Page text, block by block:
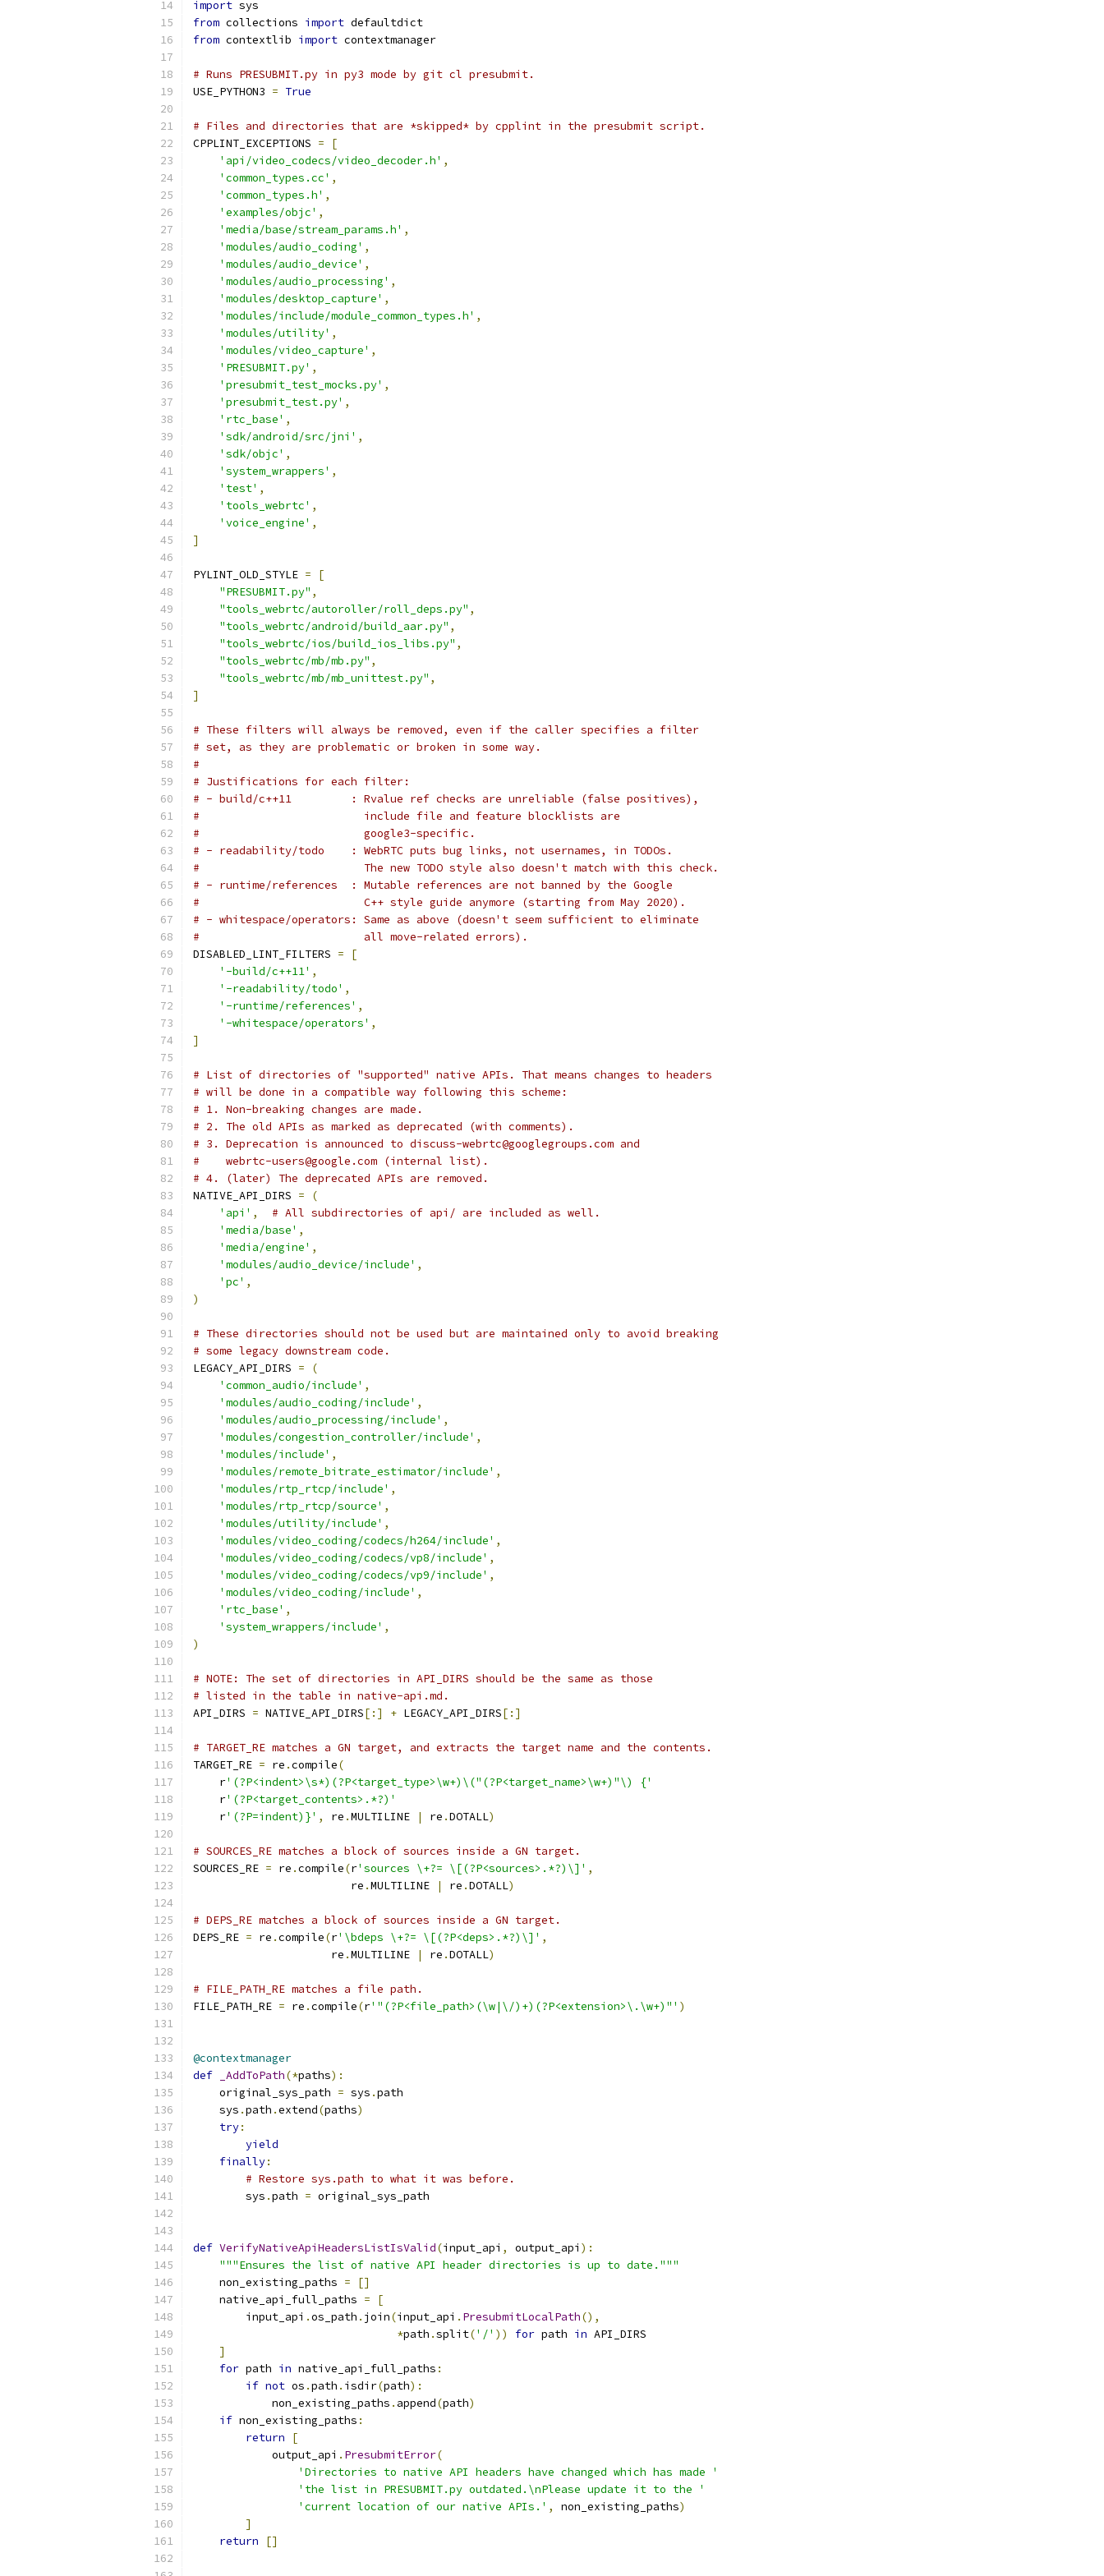
import sys
from collections import defaultdict
from contextlib import contextmanager
# Runs PRESUBMIT.py in py3 mode by git cl presubmit.
USE_PYTHON3 = True
# Files and directories that are *skipped* by cpplint in the presubmit script.
CPPLINT_EXCEPTIONS =
[
'api/video_codecs/video_decoder.h' ,
'common_types.cc' ,
'common_types.h' ,
'examples/objc' ,
'media/base/stream_params.h' ,
'modules/audio_coding' ,
'modules/audio_device' ,
'modules/audio_processing' ,
'modules/desktop_capture' ,
'modules/include/module_common_types.h' ,
'modules/utility' ,
'modules/video_capture' ,
'PRESUBMIT.py' ,
'presubmit_test_mocks.py' ,
'presubmit_test.py' ,
'rtc_base' ,
'sdk/android/src/jni' ,
'sdk/objc' ,
'system_wrappers' ,
'test' ,
'tools_webrtc' ,
'voice_engine' ,
]
PYLINT_OLD_STYLE =
[
"PRESUBMIT.py" ,
"tools_webrtc/autoroller/roll_deps.py" ,
"tools_webrtc/android/build_aar.py" ,
"tools_webrtc/ios/build_ios_libs.py" ,
"tools_webrtc/mb/mb.py" ,
"tools_webrtc/mb/mb_unittest.py" ,
]
# These filters will always be removed, even if the caller specifies a filter
# set, as they are problematic or broken in some way.
#
# Justifications for each filter:
# - build/c++11         : Rvalue ref checks are unreliable (false positives),
#                         include file and feature blocklists are
#                         google3-specific.
# - readability/todo    : WebRTC puts bug links, not usernames, in TODOs.
#                         The new TODO style also doesn't match with this check.
# - runtime/references  : Mutable references are not banned by the Google
#                         C++ style guide anymore (starting from May 2020).
# - whitespace/operators: Same as above (doesn't seem sufficient to eliminate
#                         all move-related errors).
DISABLED_LINT_FILTERS =
[
'-build/c++11' ,
'-readability/todo' ,
'-runtime/references' ,
'-whitespace/operators' ,
]
# List of directories of "supported" native APIs. That means changes to headers
# will be done in a compatible way following this scheme:
# 1. Non-breaking changes are made.
# 2. The old APIs as marked as deprecated (with comments).
# 3. Deprecation is announced to discuss-webrtc@googlegroups.com and
#    webrtc-users@google.com (internal list).
# 4. (later) The deprecated APIs are removed.
NATIVE_API_DIRS =
(
'api' ,
# All subdirectories of api/ are included as well.
'media/base' ,
'media/engine' ,
'modules/audio_device/include' ,
'pc' ,
)
# These directories should not be used but are maintained only to avoid breaking
# some legacy downstream code.
LEGACY_API_DIRS =
(
'common_audio/include' ,
'modules/audio_coding/include' ,
'modules/audio_processing/include' ,
'modules/congestion_controller/include' ,
'modules/include' ,
'modules/remote_bitrate_estimator/include' ,
'modules/rtp_rtcp/include' ,
'modules/rtp_rtcp/source' ,
'modules/utility/include' ,
'modules/video_coding/codecs/h264/include' ,
'modules/video_coding/codecs/vp8/include' ,
'modules/video_coding/codecs/vp9/include' ,
'modules/video_coding/include' ,
'rtc_base' ,
'system_wrappers/include' ,
)
# NOTE: The set of directories in API_DIRS should be the same as those
# listed in the table in native-api.md.
API_DIRS = NATIVE_API_DIRS[:] + LEGACY_API_DIRS[:]
# TARGET_RE matches a GN target, and extracts the target name and the contents.
TARGET_RE = re .compile(
    r
'(?P<indent>\s*)(?P<target_type>\w+)\("(?P<target_name>\w+)"\) {'
    r
'(?P<target_contents>.*?)'
    r
'(?P=indent)}' , re .MULTILINE | re .DOTALL)
# SOURCES_RE matches a block of sources inside a GN target.
SOURCES_RE = re .compile(r'sources \+?= \[(?P<sources>.*?)\]' ,
                        re
.MULTILINE | re .DOTALL)
# DEPS_RE matches a block of sources inside a GN target.
DEPS_RE = re .compile(r'\bdeps \+?= \[(?P<deps>.*?)\]' ,
                     re
.MULTILINE | re .DOTALL)
# FILE_PATH_RE matches a file path.
FILE_PATH_RE = re .compile(r'"(?P<file_path>(\w|\/)+)(?P<extension>\.\w+)"' )
@contextmanager
def
_AddToPath(*paths):
    original_sys_path
= sys .path
    sys
.path .extend(paths)
try:
yield
finally:
# Restore sys.path to what it was before.
        sys
.path = original_sys_path
def VerifyNativeApiHeadersListIsValid(input_api , output_api ):
"""Ensures the list of native API header directories is up to date."""
    non_existing_paths
=
[]
    native_api_full_paths
=
[
        input_api
.os_path . join(input_api . PresubmitLocalPath(),
*path .split('/' )) for path in API_DIRS
]
for path in native_api_full_paths :
if not os .path . isdir(path):
            non_existing_paths
. append(path)
if non_existing_paths :
return
[
            output_api
. PresubmitError(
'Directories to native API headers have changed which has made '
'the list in PRESUBMIT.py outdated.\nPlease update it to the '
'current location of our native APIs.' , non_existing_paths)
]
return
[]